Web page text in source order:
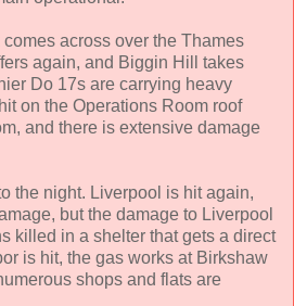
across over the Thames
again, and Biggin Hill takes
Do 17s are carrying heavy
on the Operations Room roof
and there is extensive damage
the night. Liverpool is hit again,
but the damage to Liverpool
killed in a shelter that gets a direct
is hit, the gas works at Birkshaw
shops and flats are